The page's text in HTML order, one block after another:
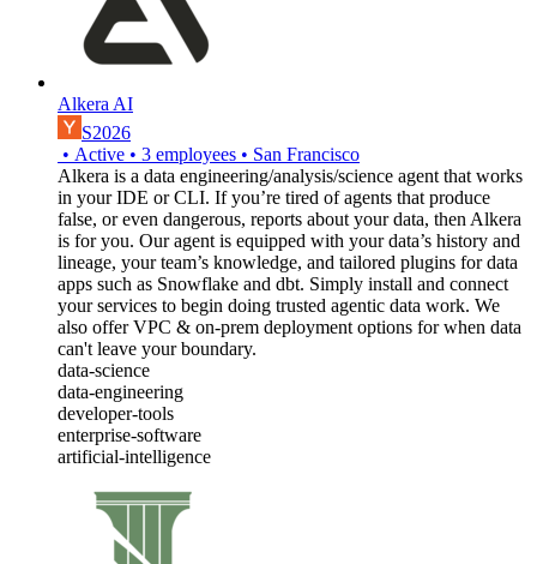
Alkera AI
S2026
• Active • 3 employees • San Francisco
Alkera is a data engineering/analysis/science agent that works
in your IDE or CLI. If you’re tired of agents that produce
false, or even dangerous, reports about your data, then Alkera
is for you. Our agent is equipped with your data’s history and
lineage, your team’s knowledge, and tailored plugins for data
apps such as Snowflake and dbt. Simply install and connect
your services to begin doing trusted agentic data work. We
also offer VPC & on-prem deployment options for when data
can't leave your boundary.
data-science
data-engineering
developer-tools
enterprise-software
artificial-intelligence